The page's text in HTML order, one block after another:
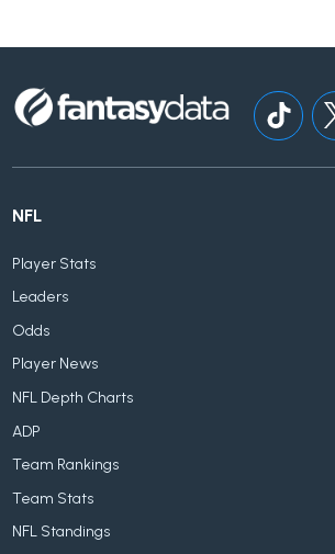
NFL
Player Stats
Leaders
Odds
Player News
NFL Depth Charts
ADP
Team Rankings
Team Stats
NFL Standings